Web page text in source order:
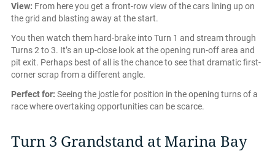
View: From here you get a front-row view of the cars lining up on
the grid and blasting away at the start.
You then watch them hard-brake into Turn 1 and stream through
Turns 2 to 3. It’s an up-close look at the opening run-off area and
pit exit. Perhaps best of all is the chance to see that dramatic first-
corner scrap from a different angle.
Perfect for: Seeing the jostle for position in the opening turns of a
race where overtaking opportunities can be scarce.
Turn 3 Grandstand at Marina Bay